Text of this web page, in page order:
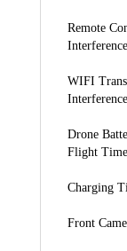
Remote
WIFI
Drone
Flight
Charging
Front